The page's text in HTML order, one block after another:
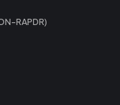
RAPDR)